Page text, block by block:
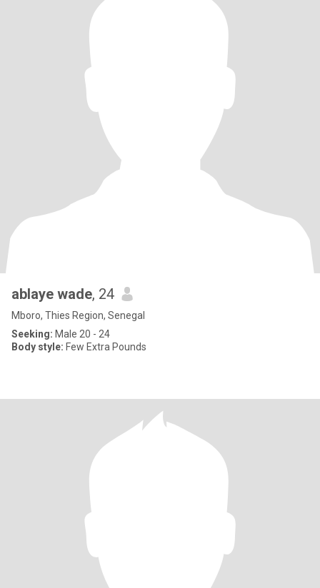
ablaye wade, 24
Mboro, Thies Region, Senegal
Seeking: Male 20 - 24
Body style: Few Extra Pounds